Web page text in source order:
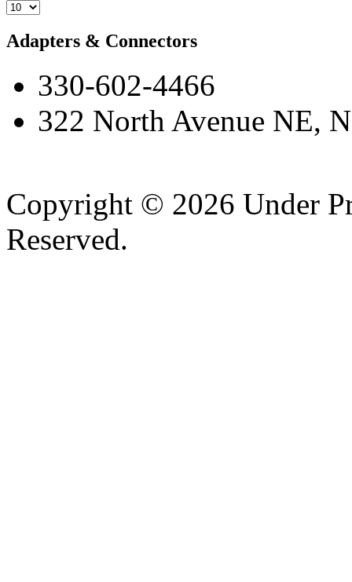
Adapters & Connectors
330-602-4466
322 North Avenue NE,
Copyright © 2026 Under
Reserved.